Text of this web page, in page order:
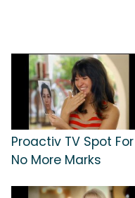
Proactiv TV Spot For
No More Marks